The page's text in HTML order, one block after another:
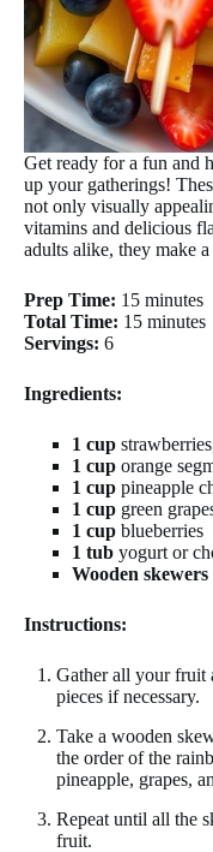
Get ready for a fun and
up your gatherings!
not only visually
vitamins and delicious
adults alike, they make
Prep Time: 15 minutes
Total Time: 15 minutes
Servings: 6
Ingredients:
1 cup
1 cup orange
1 cup pineapple
1 cup green
1 cup blueberries
1 tub yogurt or
Wooden skewers
Instructions:
Gather all your fruit
pieces if necessary.
Take a wooden
the order of the
pineapple, grapes,
Repeat until all the
fruit.